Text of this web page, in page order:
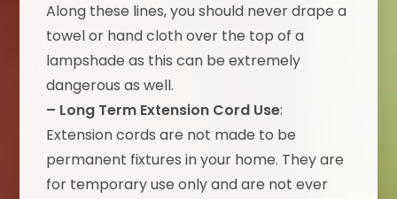
Along these lines, you should never drape a
towel or hand cloth over the top of a
lampshade as this can be extremely
dangerous as well.
– Long Term Extension Cord Use:
Extension cords are not made to be
permanent fixtures in your home. They are
for temporary use only and are not ever